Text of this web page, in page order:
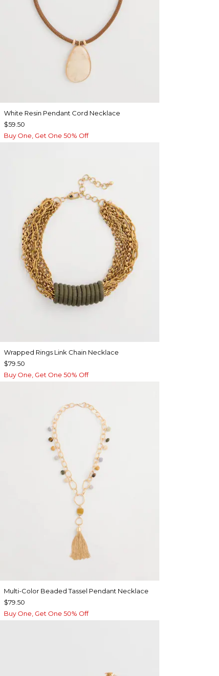
White Resin Pendant Cord Necklace
$59.50
Buy One, Get One 50% Off
Wrapped Rings Link Chain Necklace
$79.50
Buy One, Get One 50% Off
Multi-Color Beaded Tassel Pendant Necklace
$79.50
Buy One, Get One 50% Off